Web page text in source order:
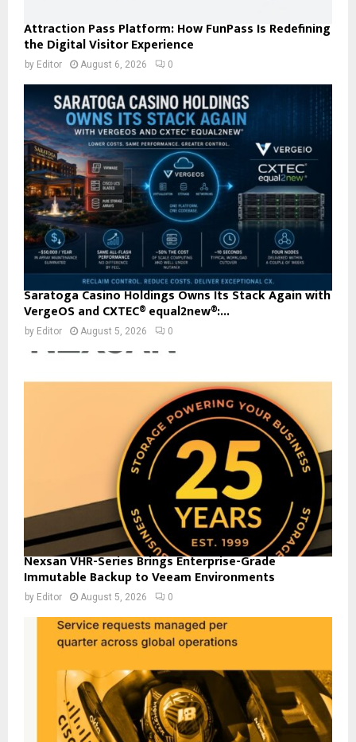
Attraction Pass Platform: How FunPass Is Redefining
the Digital Visitor Experience
by Editor August 6, 2026 0
Saratoga Casino Holdings Owns Its Stack Again with
VergeOS and CXTEC® equal2new®:...
by Editor August 5, 2026 0
Nexsan VHR-Series Brings Enterprise-Grade
Immutable Backup to Veeam Environments
by Editor August 5, 2026 0